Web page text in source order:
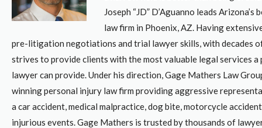
Joseph “JD” D’Aguanno leads
law firm in Phoenix, AZ. Having
pre-litigation negotiations and trial lawyer skills, with decades
strives to provide clients with the most valuable legal services a
lawyer can provide. Under his direction, Gage Mathers Law
winning personal injury law firm providing aggressive
a car accident, medical malpractice, dog bite, motorcycle
injurious events. Gage Mathers is trusted by thousands of